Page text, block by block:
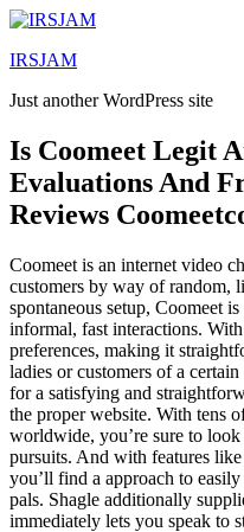
Lewati
konten
IRSJAM
Just another WordPress site
Is Coomeet Legit
Evaluations And
Reviews
Coomeet is an internet video
customers by way of random,
spontaneous setup, Coomeet
informal, fast interactions.
preferences, making it
ladies or customers of a
for a satisfying and
the proper website. With tens
worldwide, you’re sure to
pursuits. And with features
you’ll find a approach to
pals. Shagle additionally
immediately lets you speak to